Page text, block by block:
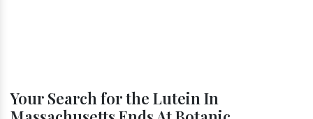
Your Search for the Lutein In